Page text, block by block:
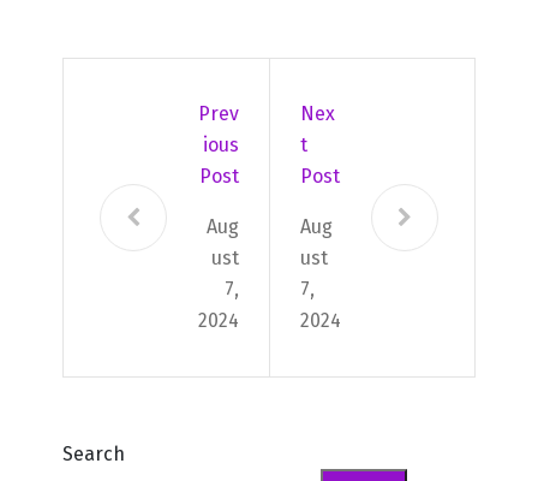
Prev
Ious
Post
Aug
ust
7,
2024
Nex
T
Post
Aug
ust
7,
2024
Search